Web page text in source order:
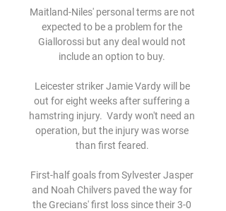
Maitland-Niles' personal terms are not
expected to be a problem for the
Giallorossi but any deal would not
include an option to buy.
Leicester striker Jamie Vardy will be
out for eight weeks after suffering a
hamstring injury.  Vardy won't need an
operation, but the injury was worse
than first feared.
First-half goals from Sylvester Jasper
and Noah Chilvers paved the way for
the Grecians' first loss since their 3-0